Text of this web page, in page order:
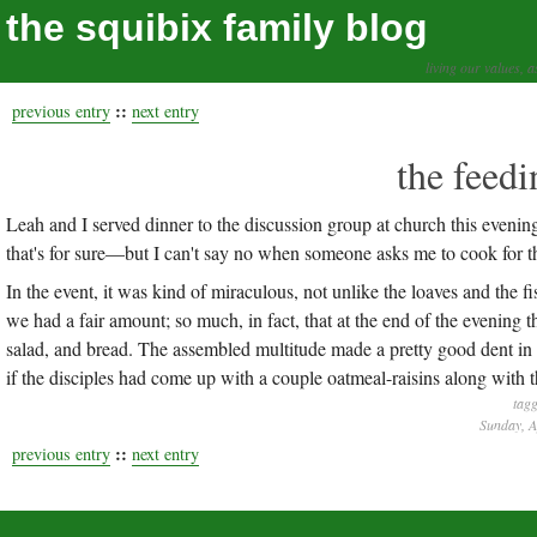
the squibix family blog
living our values,
previous entry :: next entry
the
Leah and I served dinner to the discussion group at church this
that's for sure—but I can't say no when someone asks me to cook for
In the event, it was kind of miraculous, not unlike the loaves and the
we had a fair amount; so much, in fact, that at the end of the
salad, and bread. The assembled multitude made a pretty good dent
if the disciples had come up with a couple oatmeal-raisins along
Sunday,
previous entry :: next entry